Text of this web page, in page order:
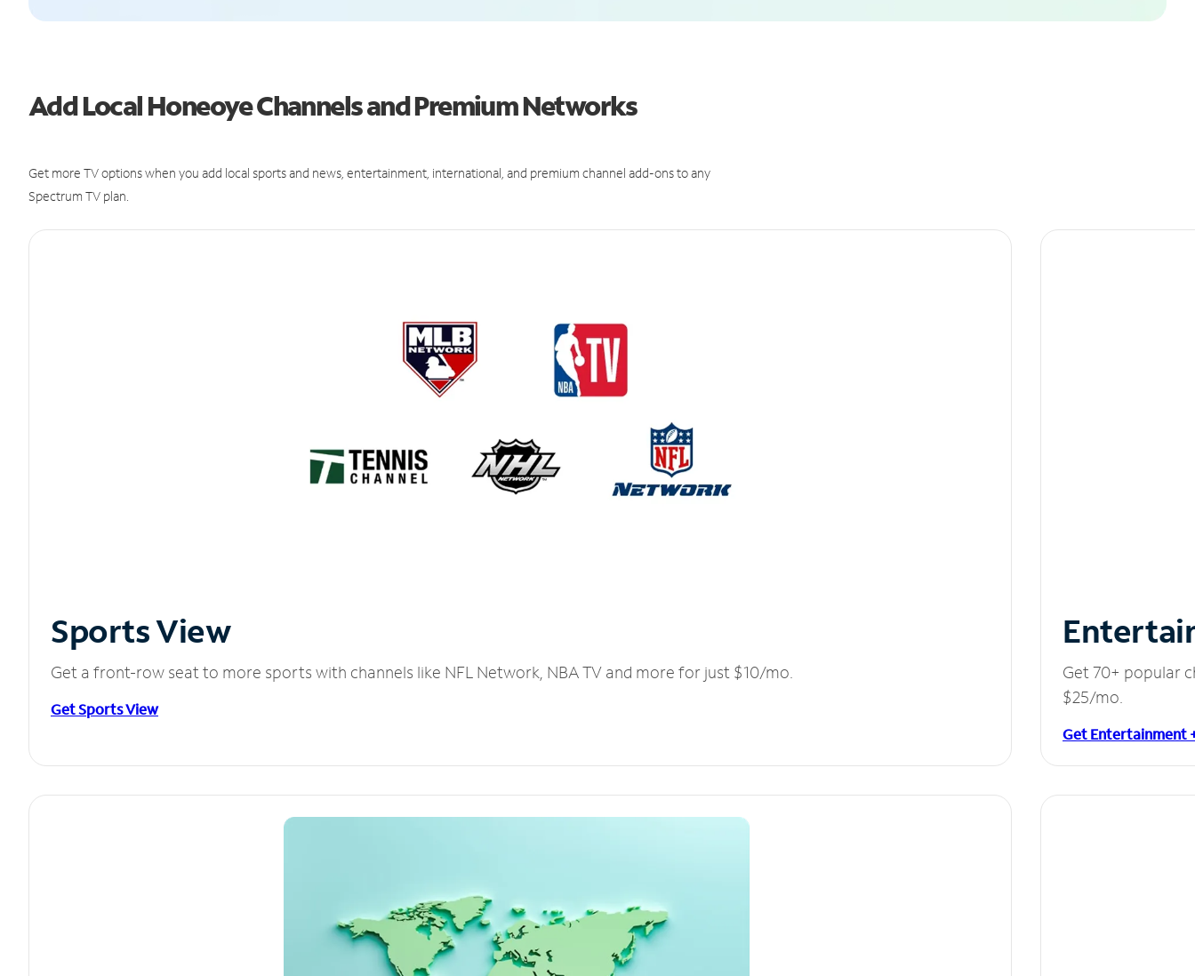
Add Local Honeoye Channels and Premium Networks
Get more TV options when you add local sports and news, entertainment, international, and premium channel add-ons to any
Spectrum TV plan.
Sports View
Get a front-row seat to more sports with channels like NFL Network, NBA TV and more for just $10/mo.
Get Sports View
Get 70+ popular
$25/mo.
Get Entertainment